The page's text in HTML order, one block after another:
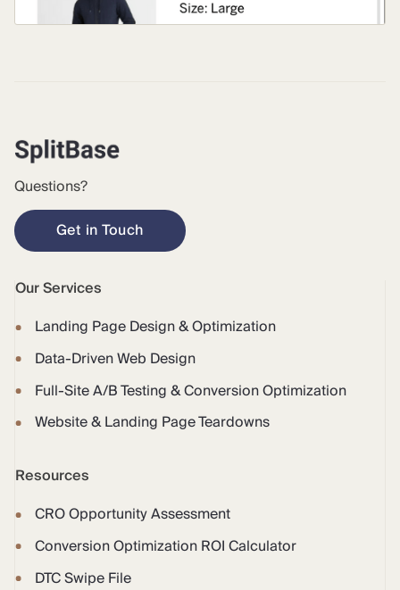
Questions?
Get in Touch
Our Services
Landing Page Design & Optimization
Data-Driven Web Design
Full-Site A/B Testing & Conversion Optimization
Website & Landing Page Teardowns
Resources
CRO Opportunity Assessment
Conversion Optimization ROI Calculator
DTC Swipe File